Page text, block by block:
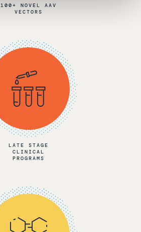
100+ NOVEL AAV
VECTORS
LATE STAGE
CLINICAL
PROGRAMS